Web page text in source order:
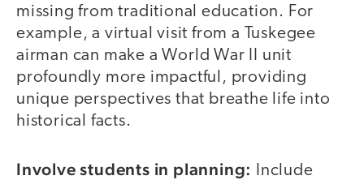
missing from traditional education. For
example, a virtual visit from a Tuskegee
airman can make a World War II unit
profoundly more impactful, providing
unique perspectives that breathe life into
historical facts.
Involve students in planning:
Include